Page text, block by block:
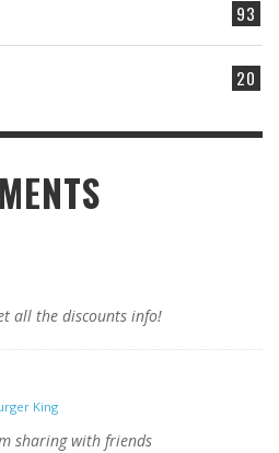
93
20
all the discounts info!
King
sharing with friends